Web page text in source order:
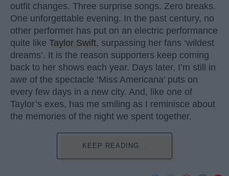
outfit changes. Three surprise songs. Zero breaks.
One unforgettable evening. In the past century, no
other performer has put on an electric performance
quite like Taylor Swift, surpassing her fans ‘wildest
dreams’. It is the reason supporters keep coming
back to her shows each year. Days later, I’m still in
awe of the spectacle ‘Miss Americana’ puts on
every few days in a new city. And, like one of
Taylor’s exes, has me smiling as I reminisce about
the memories of the night we spent together.
KEEP READING...